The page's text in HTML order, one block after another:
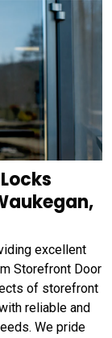
excellent
Storefront Door
of storefront
reliable and
We pride